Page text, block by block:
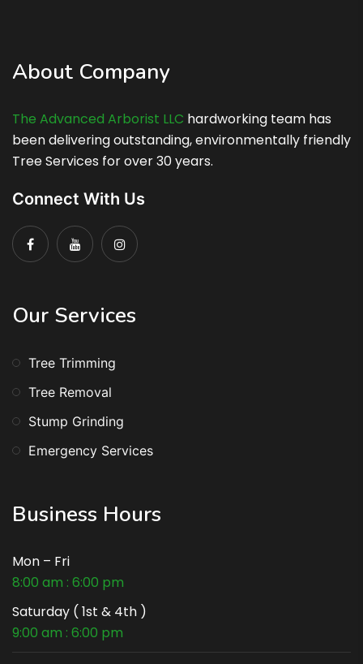
About Company
The Advanced Arborist LLC hardworking team has
been delivering outstanding, environmentally friendly
Tree Services for over 30 years.
Connect With Us
Our Services
Tree Trimming
Tree Removal
Stump Grinding
Emergency Services
Business Hours
Mon – Fri
8:00 am : 6:00 pm
Saturday ( 1st & 4th )
9:00 am : 6:00 pm